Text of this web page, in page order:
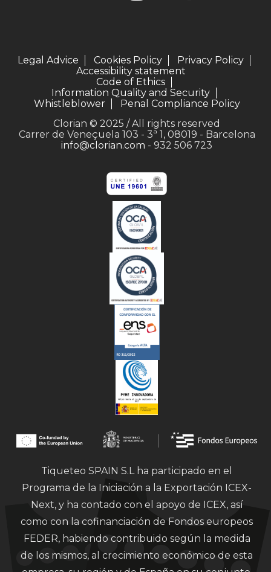
Legal Advice Cookies Policy
Privacy Policy
Accessibility statement
Code of Ethics
Information Quality and Security
Whistleblower
Penal Compliance Policy
Clorian © 2025 / All rights reserved
Carrer de Veneçuela 103 - 3ª 1, 08019 - Barcelona
info@clorian.com - 932 506 723
Tiqueteo SPAIN S.L ha participado en el
Programa de la Iniciación a la Exportación ICEX-
Next, y ha contado con el apoyo de ICEX, así
como con la cofinanciación de Fondos europeos
FEDER, habiendo contribuido según la medida
de los mismos, al crecimiento económico de esta